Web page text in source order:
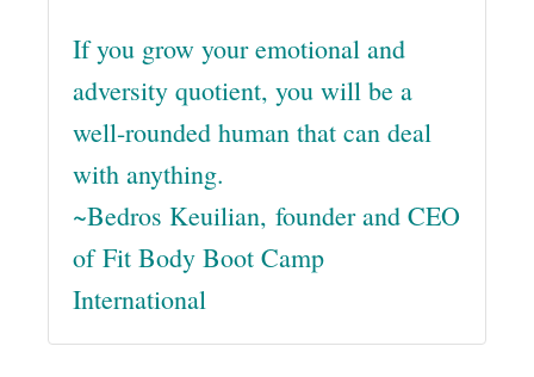
If you grow your emotional and
adversity quotient, you will be a
well-rounded human that can deal
with anything.
~Bedros Keuilian, founder and CEO
of Fit Body Boot Camp
International